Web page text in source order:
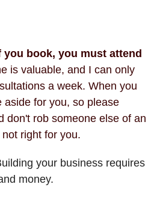
you book, you must attend
is valuable, and I can only
a week. When you
aside for you, so please
don't rob someone else of an
right for you.
your business requires
money.